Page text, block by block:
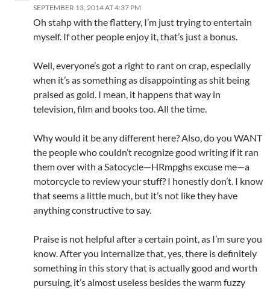
SEPTEMBER 13, 2014 AT 4:37 PM
Oh stahp with the flattery, I’m just trying to entertain
myself. If other people enjoy it, that’s just a bonus.
Well, everyone’s got a right to rant on crap, especially
when it’s as something as disappointing as shit being
praised as gold. I mean, it happens that way in
television, film and books too. All the time.
Why would it be any different here? Also, do you WANT
the people who couldn’t recognize good writing if it ran
them over with a Satocycle—HRmpghs excuse me—a
motorcycle to review your stuff? I honestly don’t. I know
that seems a little much, but it’s not like they have
anything constructive to say.
Praise is not helpful after a certain point, as I’m sure you
know. After you internalize that, yes, there is definitely
something in this story that is actually good and worth
pursuing, it’s almost useless besides the warm fuzzy